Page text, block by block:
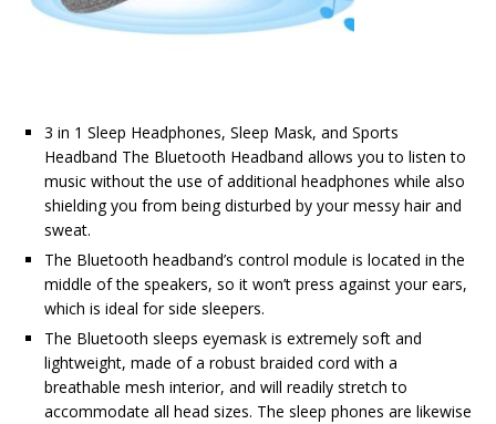
3 in 1 Sleep Headphones, Sleep Mask, and Sports
Headband The Bluetooth Headband allows you to listen to
music without the use of additional headphones while also
shielding you from being disturbed by your messy hair and
sweat.
The Bluetooth headband’s control module is located in the
middle of the speakers, so it won’t press against your ears,
which is ideal for side sleepers.
The Bluetooth sleeps eyemask is extremely soft and
lightweight, made of a robust braided cord with a
breathable mesh interior, and will readily stretch to
accommodate all head sizes. The sleep phones are likewise